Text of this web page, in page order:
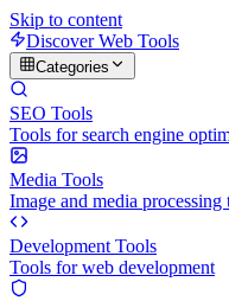
Skip to content
Discover Web Tools
Categories
SEO Tools
Tools for search engine
Media Tools
Image and media processing
Development Tools
Tools for web development